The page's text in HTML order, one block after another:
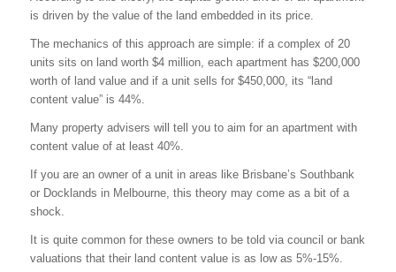
is driven by the value of the land embedded in its price.
The mechanics of this approach are simple: if a complex of 20
units sits on land worth $4 million, each apartment has $200,000
worth of land value and if a unit sells for $450,000, its “land
content value” is 44%.
Many property advisers will tell you to aim for an apartment with
content value of at least 40%.
If you are an owner of a unit in areas like Brisbane’s Southbank
or Docklands in Melbourne, this theory may come as a bit of a
shock.
It is quite common for these owners to be told via council or bank
valuations that their land content value is as low as 5%-15%.